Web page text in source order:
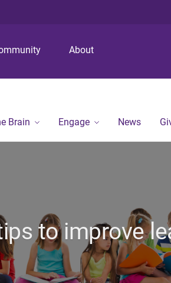
p
o
n
p
o
n
p
o
o
About
Brain Engage News
to improve